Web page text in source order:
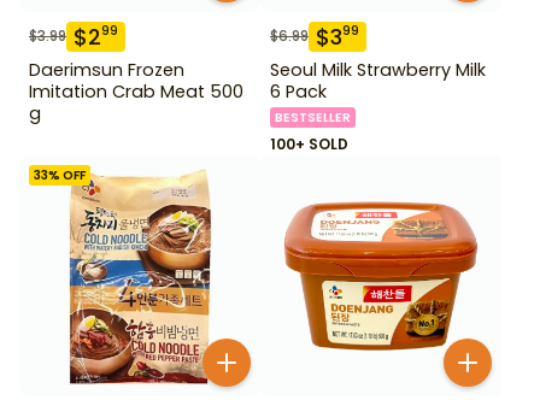
$3.99 $299
Daerimsun Frozen
Imitation Crab Meat 500
g
$6.99 $399
Seoul Milk Strawberry Milk
6 Pack
BESTSELLER
100+ SOLD
33% OFF